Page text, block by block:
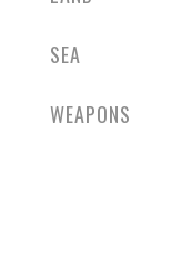
SEA
WEAPONS